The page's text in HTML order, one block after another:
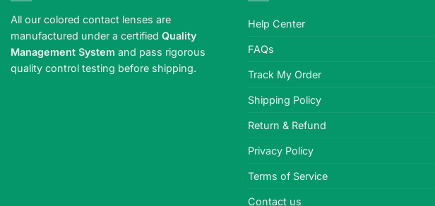
All our colored contact lenses are
manufactured under a certified Quality
Management System and pass rigorous
quality control testing before shipping.
Help Center
FAQs
Track My Order
Shipping Policy
Return & Refund
Privacy Policy
Terms of Service
Contact us